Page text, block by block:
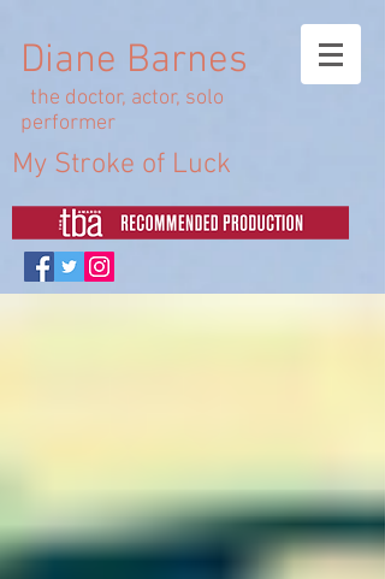
Diane Barnes
the doctor, actor, solo
performer
My Stroke of Luck